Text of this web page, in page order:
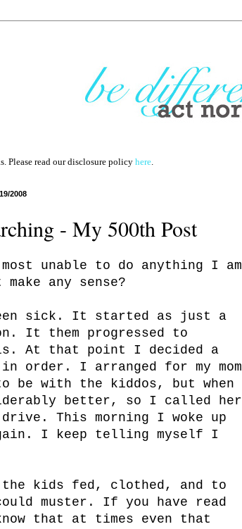
Please read our disclosure policy here.
2008
- My 500th Post
unable to do anything I am
any sense?
sick. It started as just a
It them progressed to
At that point I decided a
order. I arranged for my mom
be with the kiddos, but when
better, so I called her
This morning I woke up
I keep telling myself I
kids fed, clothed, and to
muster. If you have read
that at times even that